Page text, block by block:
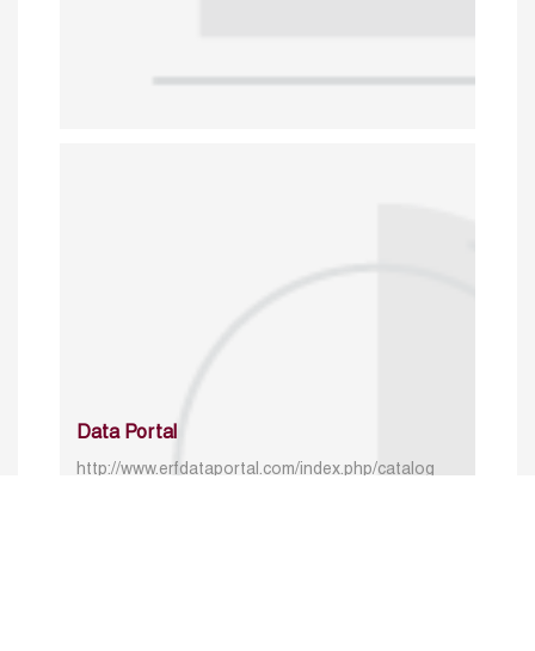
Data Portal
http://www.erfdataportal.com/index.php/catalog